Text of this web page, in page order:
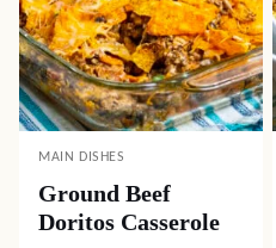
MAIN DISHES
Ground Beef
Doritos Casserole